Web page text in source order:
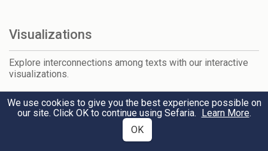
Visualizations
Explore interconnections among texts with our interactive
visualizations.
Tanakh & Talmud
Talmud & Mishneh Torah
Mishneh Torah & Shulchan Arukh
We use cookies to give you the best experience possible on
our site. Click OK to continue using Sefaria. Learn More.
OK